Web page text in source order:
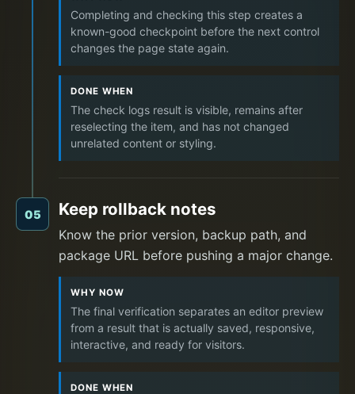
Completing and checking this step creates a
known-good checkpoint before the next control
changes the page state again.
DONE WHEN
The check logs result is visible, remains after
reselecting the item, and has not changed
unrelated content or styling.
05 Keep rollback notes
Know the prior version, backup path, and
package URL before pushing a major change.
WHY NOW
The final verification separates an editor preview
from a result that is actually saved, responsive,
interactive, and ready for visitors.
DONE WHEN